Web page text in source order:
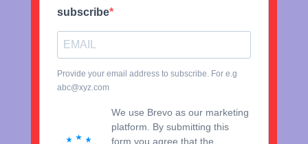
subscribe
Provide your email address to subscribe. For e.g
abc@xyz.com
We use Brevo as our marketing
platform. By submitting this
form you agree that the